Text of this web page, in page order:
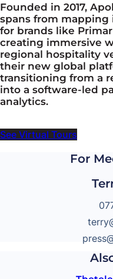
Founded in 2017,
spans from
for brands like
creating immersive
regional hospitality
their new global
transitioning from a
into a software-led
analytics.
See Virtual Tours
For